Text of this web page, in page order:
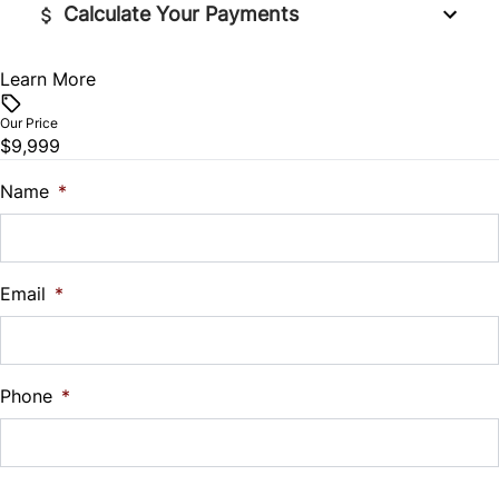
Calculate Your Payments
Vehicle Price
Trade-In Value
$
%
Down Payment
$
Learn More
Our Price
$9,999
Name *
Email *
Phone *